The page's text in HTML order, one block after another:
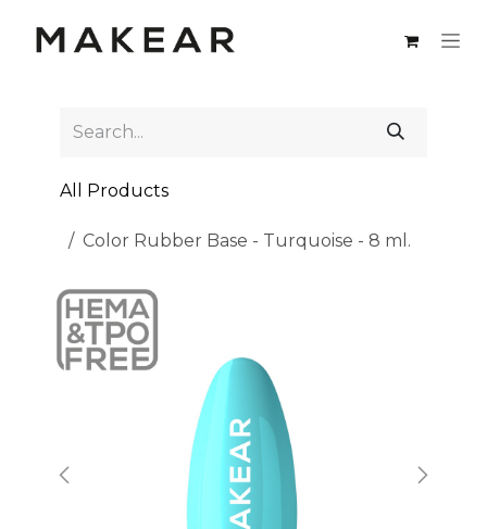
All Products
Color Rubber Base - Turquoise - 8 ml.